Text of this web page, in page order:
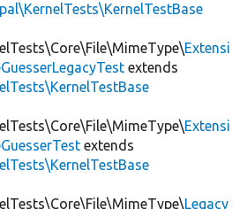
Extensi
extends
Extensi
extends
Legacy